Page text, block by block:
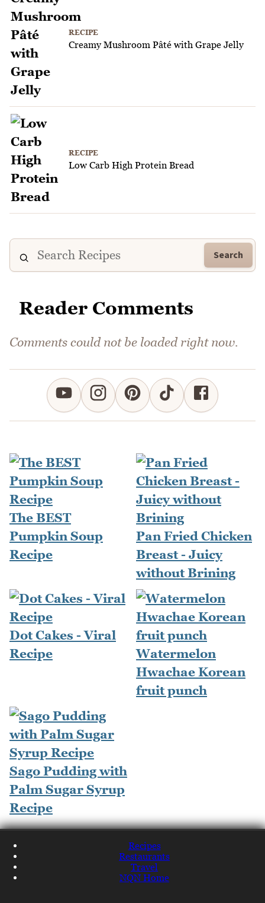
RECIPE
Creamy Mushroom Pâté with Grape Jelly
RECIPE
Low Carb High Protein Bread
Search
Reader Comments
Comments could not be loaded right now.
The BEST
Pumpkin Soup
Recipe
Pan Fried Chicken
Breast - Juicy
without Brining
Dot Cakes - Viral
Recipe
Watermelon
Hwachae Korean
fruit punch
Sago Pudding with
Palm Sugar Syrup
Recipe
Recipes
Restaurants
Travel
NQN Home